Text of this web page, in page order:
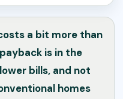
a bit more than
is in the
bills, and not
homes